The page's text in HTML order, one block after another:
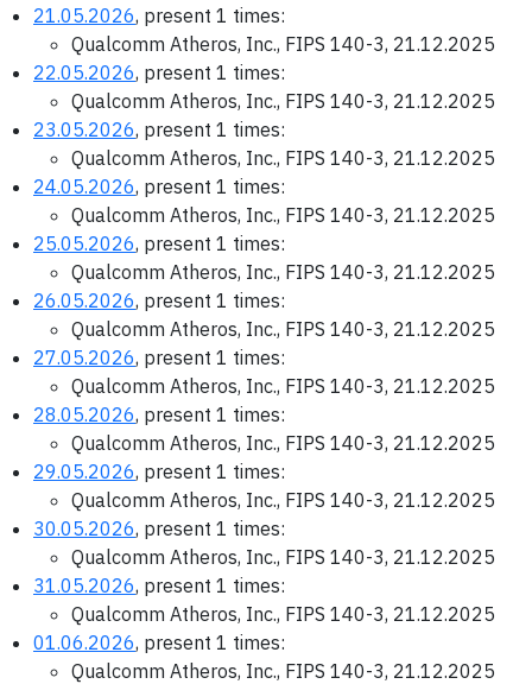
21.05.2026, present 1 times:
Qualcomm Atheros, Inc., FIPS 140-3, 21.12.2025
22.05.2026, present 1 times:
Qualcomm Atheros, Inc., FIPS 140-3, 21.12.2025
23.05.2026, present 1 times:
Qualcomm Atheros, Inc., FIPS 140-3, 21.12.2025
24.05.2026, present 1 times:
Qualcomm Atheros, Inc., FIPS 140-3, 21.12.2025
25.05.2026, present 1 times:
Qualcomm Atheros, Inc., FIPS 140-3, 21.12.2025
26.05.2026, present 1 times:
Qualcomm Atheros, Inc., FIPS 140-3, 21.12.2025
27.05.2026, present 1 times:
Qualcomm Atheros, Inc., FIPS 140-3, 21.12.2025
28.05.2026, present 1 times:
Qualcomm Atheros, Inc., FIPS 140-3, 21.12.2025
29.05.2026, present 1 times:
Qualcomm Atheros, Inc., FIPS 140-3, 21.12.2025
30.05.2026, present 1 times:
Qualcomm Atheros, Inc., FIPS 140-3, 21.12.2025
31.05.2026, present 1 times:
Qualcomm Atheros, Inc., FIPS 140-3, 21.12.2025
01.06.2026, present 1 times:
Qualcomm Atheros, Inc., FIPS 140-3, 21.12.2025